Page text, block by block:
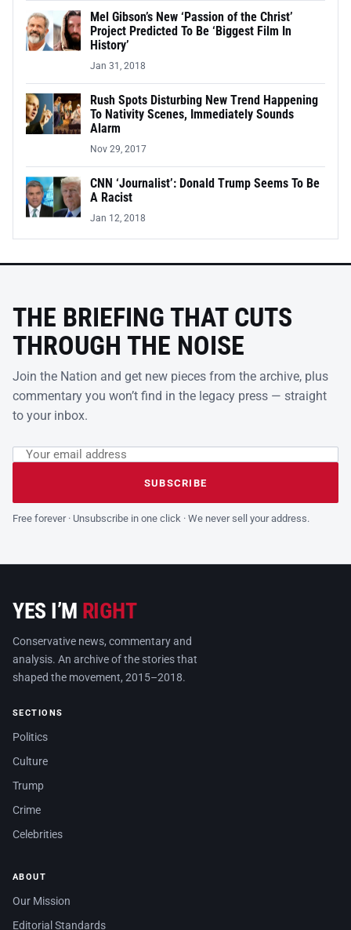
Mel Gibson’s New ‘Passion of the Christ’
Project Predicted To Be ‘Biggest Film In
History’
Jan 31, 2018
Rush Spots Disturbing New Trend Happening
To Nativity Scenes, Immediately Sounds
Alarm
Nov 29, 2017
CNN ‘Journalist’: Donald Trump Seems To Be
A Racist
Jan 12, 2018
THE BRIEFING THAT CUTS
THROUGH THE NOISE
Join the Nation and get new pieces from the archive, plus
commentary you won’t find in the legacy press — straight
to your inbox.
Leave this field empty
Email address
SUBSCRIBE
Free forever · Unsubscribe in one click · We never sell your address.
YES I’M RIGHT
Conservative news, commentary and
analysis. An archive of the stories that
shaped the movement, 2015–2018.
SECTIONS
Politics
Culture
Trump
Crime
Celebrities
ABOUT
Our Mission
Editorial Standards